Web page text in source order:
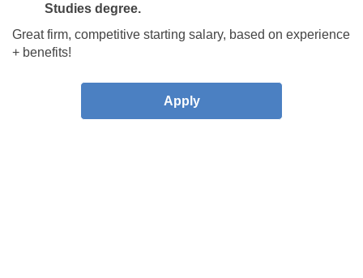
Studies degree.
Great firm, competitive starting salary, based on experience
+ benefits!
Apply